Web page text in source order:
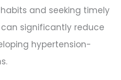
and seeking timely
significantly reduce
hypertension-